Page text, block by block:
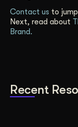
Contact us to
Next, read about
Brand.
Recent